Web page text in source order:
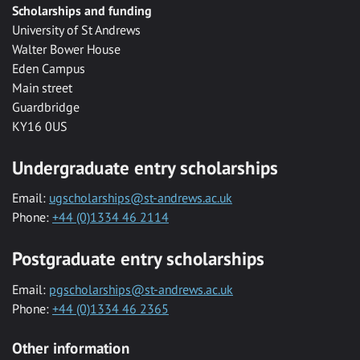
Scholarships and funding
University of St Andrews
Walter Bower House
Eden Campus
Main street
Guardbridge
KY16 0US
Undergraduate entry scholarships
Email: ugscholarships@st-andrews.ac.uk
Phone: +44 (0)1334 46 2114
Postgraduate entry scholarships
Email: pgscholarships@st-andrews.ac.uk
Phone: +44 (0)1334 46 2365
Other information